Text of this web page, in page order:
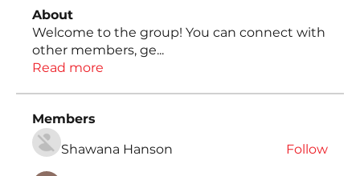
About
Welcome to the group! You can connect with
other members, ge...
Read more
Members
Shawana Hanson
Follow